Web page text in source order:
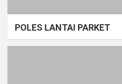
POLES LANTAI PARKET